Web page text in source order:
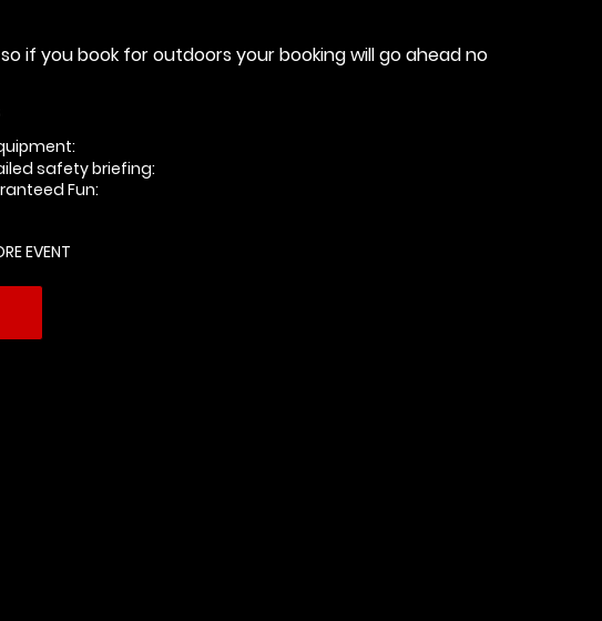
if you book for outdoors your booking will go ahead no
safety briefing:
Fun:
EVENT